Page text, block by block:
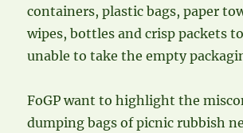
containers, plastic bags, paper
wipes, bottles and crisp packets
unable to take the empty
FoGP want to highlight the
dumping bags of picnic rubbish